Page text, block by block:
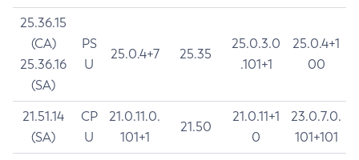
25.36.15
(CA)
25.36.16
(SA)
PS
U
25.0.4+7 25.35
25.0.3.0
.101+1
25.0.4+1
00
21.51.14
(SA)
CP
U
21.0.11.0.
101+1
21.50
21.0.11+1
0
23.0.7.0.
101+101